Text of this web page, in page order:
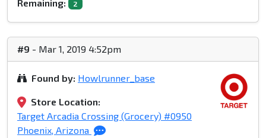
Remaining: 2
#9 - Mar 1, 2019 4:52pm
Found by: Howlrunner_base
Store Location:
Target Arcadia Crossing (Grocery) #0950
Phoenix, Arizona